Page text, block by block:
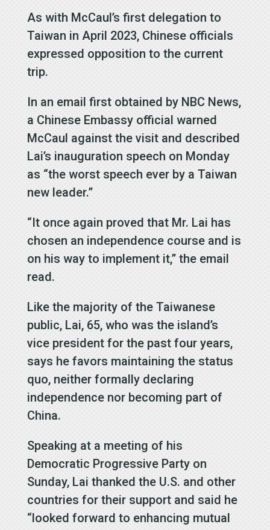
As with McCaul’s first delegation to
Taiwan in April 2023, Chinese officials
expressed opposition to the current
trip.
In an email first obtained by NBC News,
a Chinese Embassy official warned
McCaul against the visit and described
Lai’s inauguration speech on Monday
as “the worst speech ever by a Taiwan
new leader.”
“It once again proved that Mr. Lai has
chosen an independence course and is
on his way to implement it,” the email
read.
Like the majority of the Taiwanese
public, Lai, 65, who was the island’s
vice president for the past four years,
says he favors maintaining the status
quo, neither formally declaring
independence nor becoming part of
China.
Speaking at a meeting of his
Democratic Progressive Party on
Sunday, Lai thanked the U.S. and other
countries for their support and said he
“looked forward to enhancing mutual